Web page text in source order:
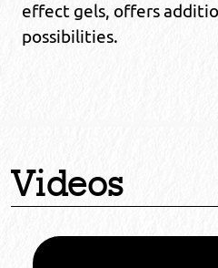
effect gels, offers
possibilities.
Videos